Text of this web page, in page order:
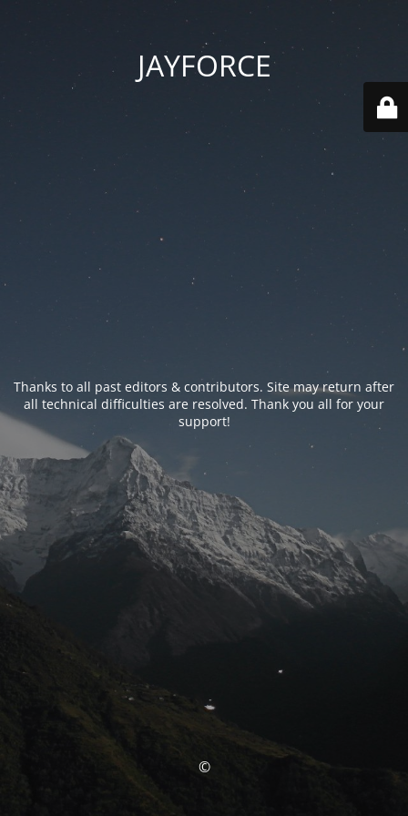
JAYFORCE
Thanks to all past editors & contributors. Site may return after
all technical difficulties are resolved. Thank you all for your
support!
©